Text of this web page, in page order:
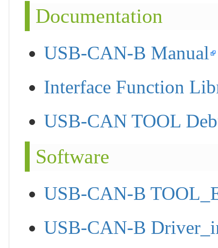
Documentation
USB-CAN-B Manual
Interface Function
USB-CAN TOOL
Software
USB-CAN-B
USB-CAN-B